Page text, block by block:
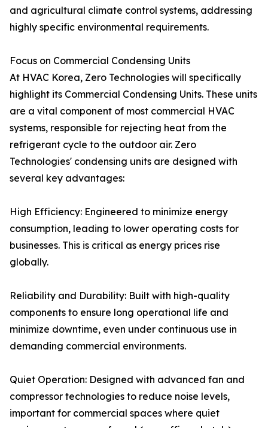
and agricultural climate control systems, addressing
highly specific environmental requirements.
Focus on Commercial Condensing Units
At HVAC Korea, Zero Technologies will specifically
highlight its Commercial Condensing Units. These units
are a vital component of most commercial HVAC
systems, responsible for rejecting heat from the
refrigerant cycle to the outdoor air. Zero
Technologies' condensing units are designed with
several key advantages:
High Efficiency: Engineered to minimize energy
consumption, leading to lower operating costs for
businesses. This is critical as energy prices rise
globally.
Reliability and Durability: Built with high-quality
components to ensure long operational life and
minimize downtime, even under continuous use in
demanding commercial environments.
Quiet Operation: Designed with advanced fan and
compressor technologies to reduce noise levels,
important for commercial spaces where quiet